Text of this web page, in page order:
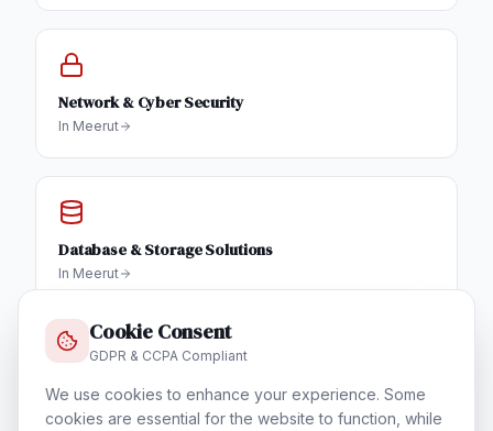
Network & Cyber Security
In Meerut
Database & Storage Solutions
In Meerut
Training & Certification
InMeerut
Cookie Consent
GDPR & CCPA Compliant
We use cookies to enhance your experience. Some
cookies are essential for the website to function, while